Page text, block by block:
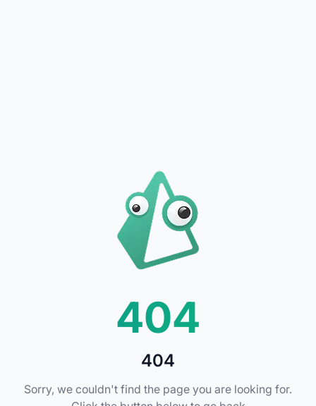
404
404
Sorry, we couldn't find the page you are looking for.